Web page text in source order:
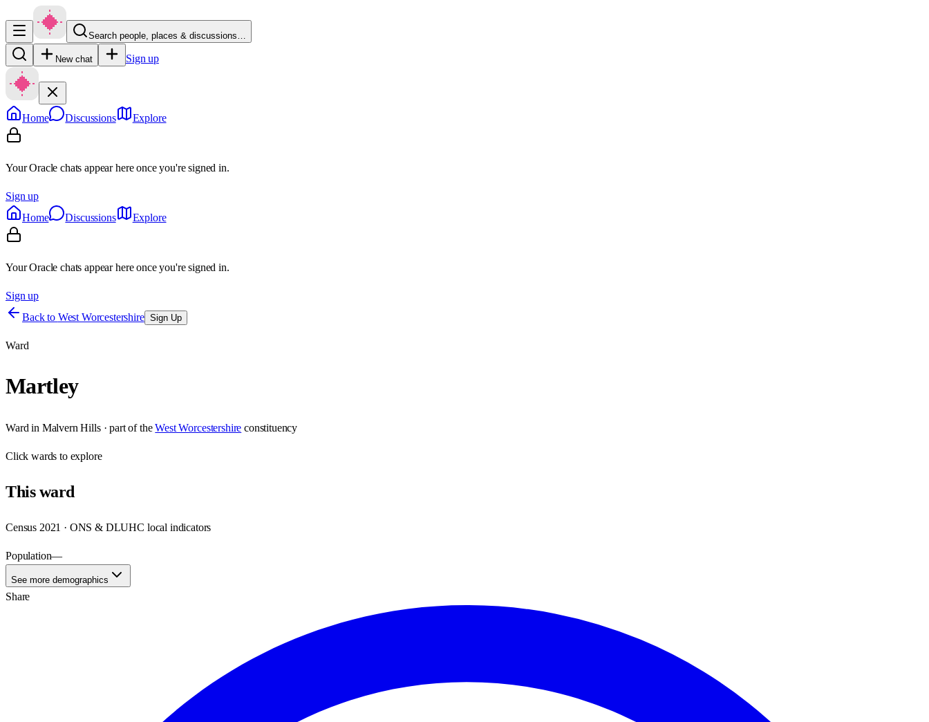
Search people, places & discussions…
New chat Sign up
Home Discussions Explore
Your Oracle chats appear here once you're signed in.
Sign up
Home
Discussions Explore
Your Oracle chats appear here once you're signed in.
Sign up
Back to West Worcestershire Sign Up
Ward
Martley
Ward in Malvern Hills· part of the West Worcestershire constituency
Clickwards to explore
Thisward
Census 2021 · ONS & DLUHC local indicators
Population—
See more demographics
Share